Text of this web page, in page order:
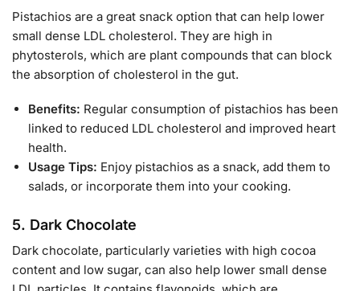
Pistachios are a great snack option that can help lower
small dense LDL cholesterol. They are high in
phytosterols, which are plant compounds that can block
the absorption of cholesterol in the gut.
Benefits: Regular consumption of pistachios has been
linked to reduced LDL cholesterol and improved heart
health.
Usage Tips: Enjoy pistachios as a snack, add them to
salads, or incorporate them into your cooking.
5. Dark Chocolate
Dark chocolate, particularly varieties with high cocoa
content and low sugar, can also help lower small dense